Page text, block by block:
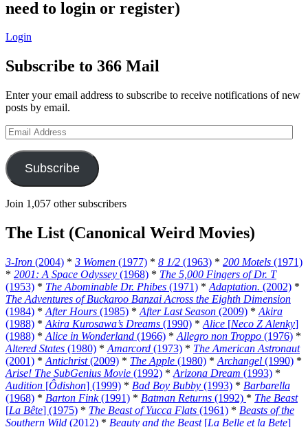
need to login or register)
Login
Subscribe to 366 Mail
Enter your email address to subscribe to receive notifications of new
posts by email.
Email
Address
Subscribe
Join 1,057 other subscribers
The List (Canonical Weird Movies)
3-Iron (2004) * 3 Women (1977) * 8 1/2 (1963) * 200 Motels (1971)
* 2001: A Space Odyssey (1968) * The 5,000 Fingers of Dr. T
(1953) * The Abominable Dr. Phibes (1971) * Adaptation. (2002) *
The Adventures of Buckaroo Banzai Across the Eighth Dimension
(1984) * After Hours (1985) * After Last Season (2009) * Akira
(1988) * Akira Kurosawa’s Dreams (1990) * Alice [Neco Z Alenky]
(1988) * Alice in Wonderland (1966) * Allegro non Troppo (1976) *
Altered States (1980) * Amarcord (1973) * The American Astronaut
(2001) * Antichrist(2009) * The Apple (1980) * Archangel (1990) *
Arise! The SubGenius Movie (1992) * Arizona Dream (1993) *
Audition [Ôdishon] (1999) * Bad Boy Bubby (1993) * Barbarella
(1968) * Barton Fink(1991) * Batman Returns (1992) * The Beast
[La Bête] (1975) * The Beast of Yucca Flats (1961) * Beasts of the
Southern Wild (2012) * Beauty and the Beast[La Belle et la Bete]